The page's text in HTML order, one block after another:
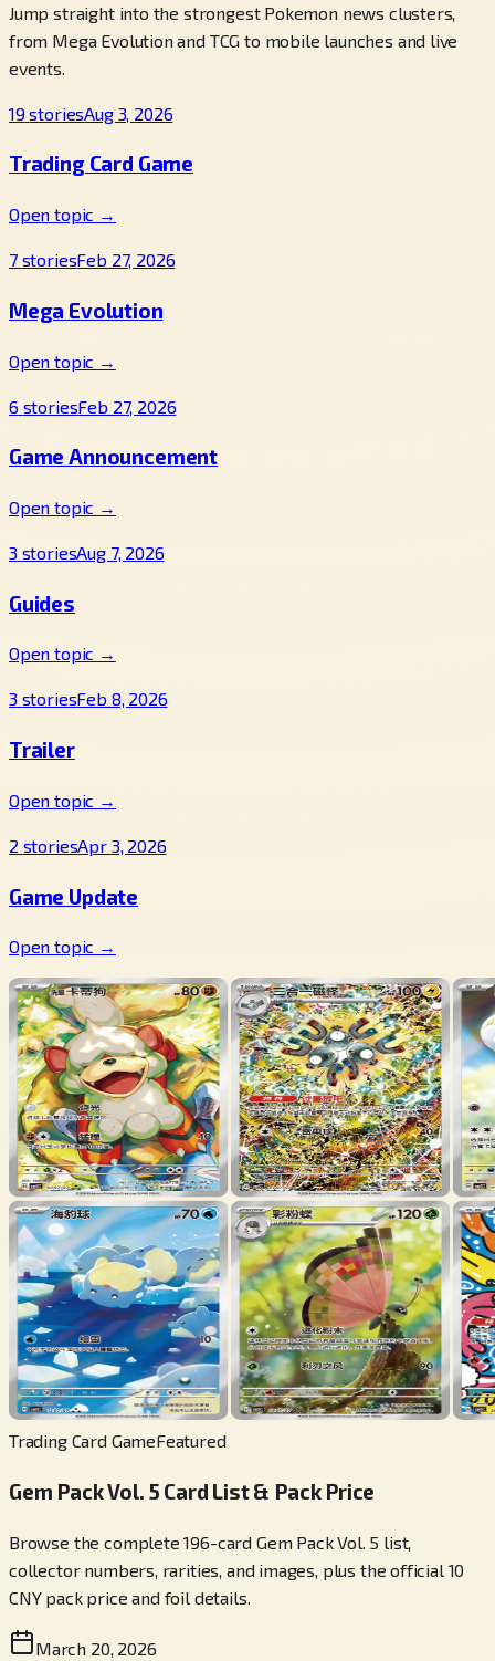
Jump straight into the strongest Pokemon news clusters,
from Mega Evolution and TCG to mobile launches and live
events.
19 storiesAug 3, 2026
Trading Card Game
Open topic →
7 storiesFeb 27, 2026
Mega Evolution
Open topic →
6 storiesFeb 27, 2026
Game Announcement
Open topic →
3 storiesAug 7, 2026
Guides
Open topic →
3 storiesFeb 8, 2026
Trailer
Open topic →
2 storiesApr 3, 2026
Game Update
Open topic →
Trading Card GameFeatured
Gem Pack Vol. 5 Card List & Pack Price
Browse the complete 196-card Gem Pack Vol. 5 list,
collector numbers, rarities, and images, plus the official 10
CNY pack price and foil details.
March 20, 2026